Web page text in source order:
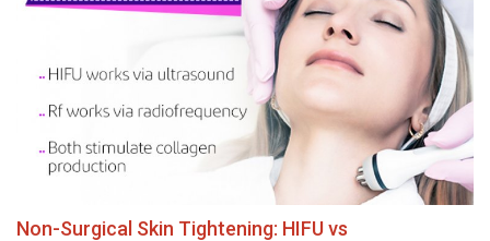
Non-Surgical Skin Tightening: HIFU vs